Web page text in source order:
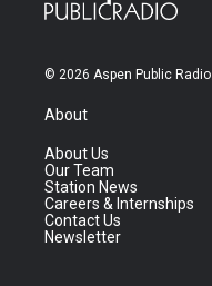
© 2026 Aspen Public Radio
About
About Us
Our Team
Station News
Careers & Internships
Contact Us
Newsletter